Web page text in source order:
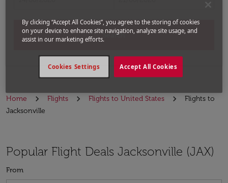
Search
Home Flights Flights to United States
Flights to
Jacksonville
Popular Flight Deals Jacksonville (JAX)
From
By clicking “Accept All Cookies”, you agree to the storing of cookies
on your device to enhance site navigation, analyze site usage, and
assist in our marketing efforts.
Accept All Cookies
Cookies Settings